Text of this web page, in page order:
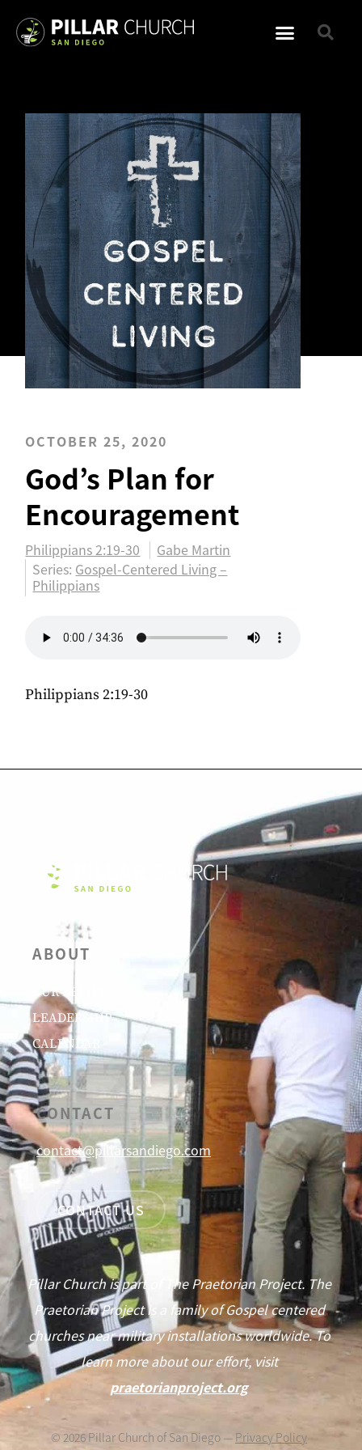
OCTOBER 25, 2020
God’s Plan for
Encouragement
Philippians 2:19-30
Gabe Martin
Series: Gospel-Centered Living –
Philippians
Philippians 2:19-30
ABOUT
OUR BELIEFS
LEADERSHIP
CALENDAR
CONTACT
contact@pillarsandiego.com
CONTACT US
Pillar Church is part of The Praetorian Project. The
Praetorian Project is a family of Gospel centered
churches near military installations worldwide. To
learn more about our effort, visit
praetorianproject.org
© 2026 Pillar Church of San Diego — Privacy Policy